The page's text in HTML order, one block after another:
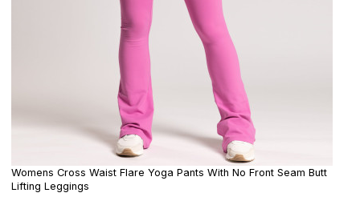
Womens Cross Waist Flare Yoga Pants With No Front Seam Butt
Lifting Leggings